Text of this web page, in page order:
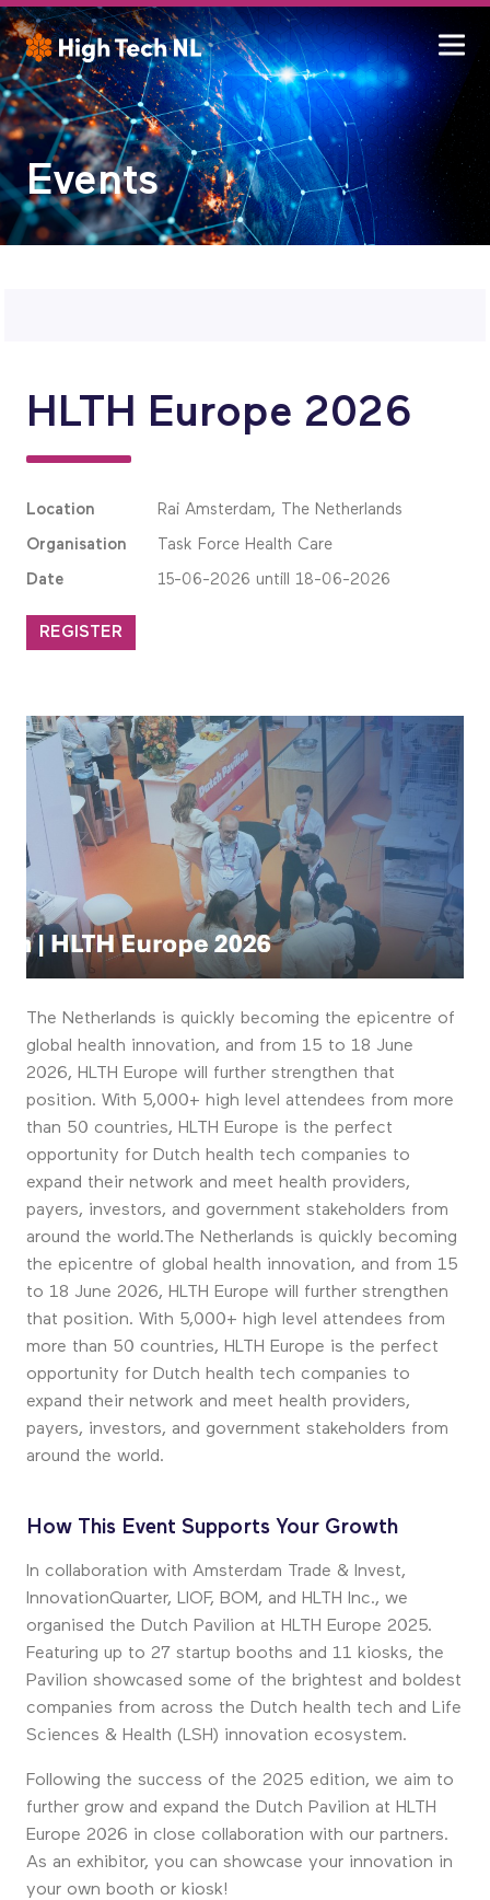
Events
HLTH Europe 2026
Location Rai Amsterdam, The Netherlands
Organisation Task Force Health Care
Date 15-06-2026 untill 18-06-2026
REGISTER
The Netherlands is quickly becoming the epicentre of
global health innovation, and from 15 to 18 June
2026, HLTH Europe will further strengthen that
position. With 5,000+ high level attendees from more
than 50 countries, HLTH Europe is the perfect
opportunity for Dutch health tech companies to
expand their network and meet health providers,
payers, investors, and government stakeholders from
around the world.The Netherlands is quickly becoming
the epicentre of global health innovation, and from 15
to 18 June 2026, HLTH Europe will further strengthen
that position. With 5,000+ high level attendees from
more than 50 countries, HLTH Europe is the perfect
opportunity for Dutch health tech companies to
expand their network and meet health providers,
payers, investors, and government stakeholders from
around the world.
How This Event Supports Your Growth
In collaboration with Amsterdam Trade & Invest,
InnovationQuarter, LIOF, BOM, and HLTH Inc., we
organised the Dutch Pavilion at HLTH Europe 2025.
Featuring up to 27 startup booths and 11 kiosks, the
Pavilion showcased some of the brightest and boldest
companies from across the Dutch health tech and Life
Sciences & Health (LSH) innovation ecosystem.
Following the success of the 2025 edition, we aim to
further grow and expand the Dutch Pavilion at HLTH
Europe 2026 in close collaboration with our partners.
As an exhibitor, you can showcase your innovation in
your own booth or kiosk!